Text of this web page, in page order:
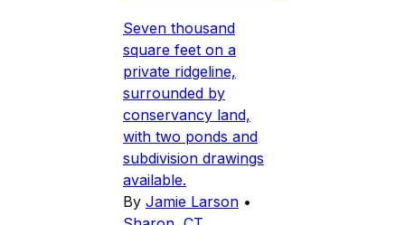
Seven thousand
square feet on a
private ridgeline,
surrounded by
conservancy land,
with two ponds and
subdivision drawings
available.
By Jamie Larson •